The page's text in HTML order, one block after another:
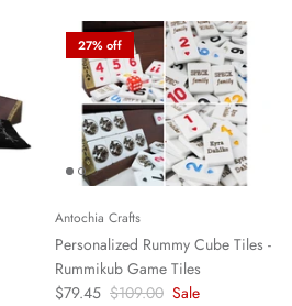
27% off
Antochia Crafts
Personalized Rummy Cube Tiles -
Rummikub Game Tiles
$79.45 $109.00 Sale